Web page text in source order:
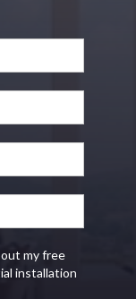
my free
installation